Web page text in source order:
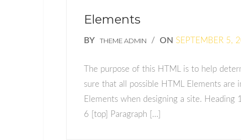
Elements
BY THEME ADMIN / ON SEPTEMBER 5,
The purpose of this HTML is to help
sure that all possible HTML Elements are
Elements when designing a site.
6 [top] Paragraph […]